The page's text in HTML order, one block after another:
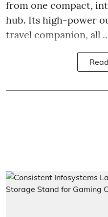
from one compact,
hub. Its high-power
travel companion, all